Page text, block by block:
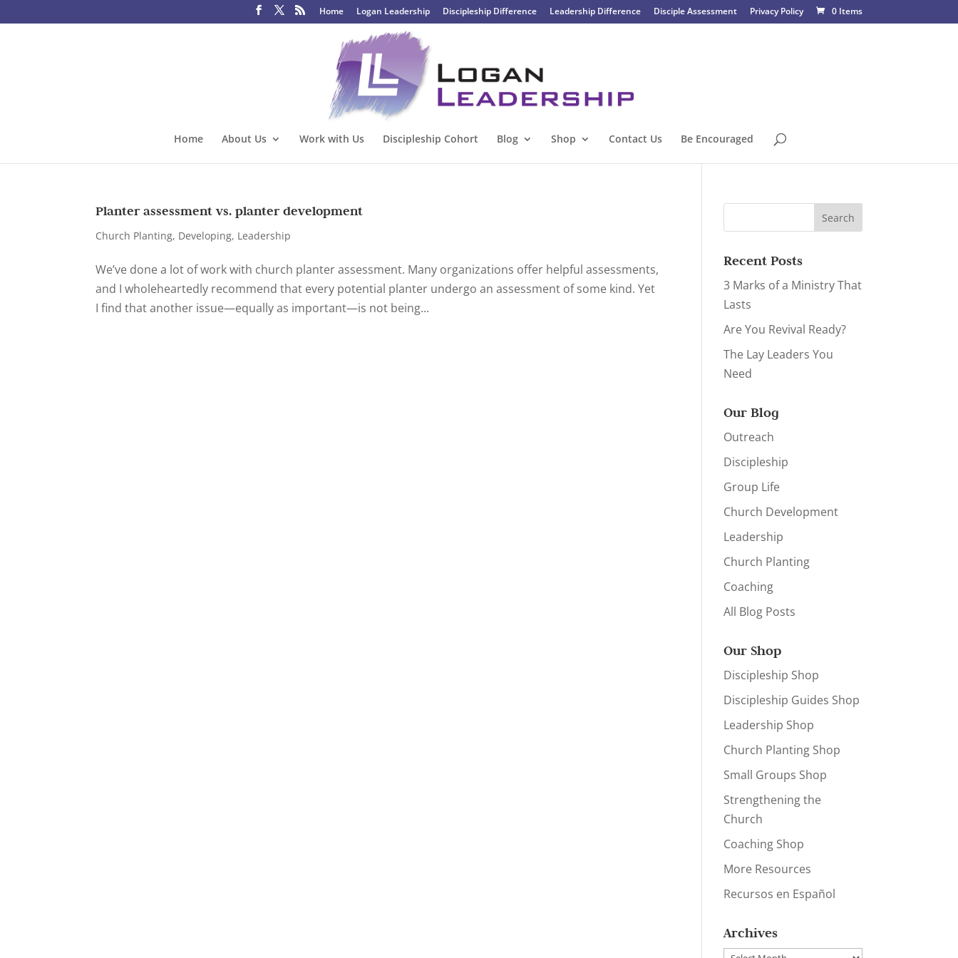
Home Logan Leadership Discipleship Difference Leadership Difference Disciple Assessment Privacy Policy 0 Items
Home About Us Work with Us Discipleship Cohort Blog Shop Contact Us Be Encouraged
Planter assessment vs. planter development
Church Planting, Developing, Leadership
We’ve done a lot of work with church planter assessment. Many organizations offer helpful assessments,
and I wholeheartedly recommend that every potential planter undergo an assessment of some kind. Yet
I find that another issue—equally as important—is not being...
Recent Posts
3 Marks of a Ministry That
Lasts
Are You Revival Ready?
The Lay Leaders You
Need
Our Blog
Outreach
Discipleship
Group Life
Church Development
Leadership
Church Planting
Coaching
All Blog Posts
Our Shop
Discipleship Shop
Discipleship Guides Shop
Leadership Shop
Church Planting Shop
Small Groups Shop
Strengthening the
Church
Coaching Shop
More Resources
Recursos en Español
Archives